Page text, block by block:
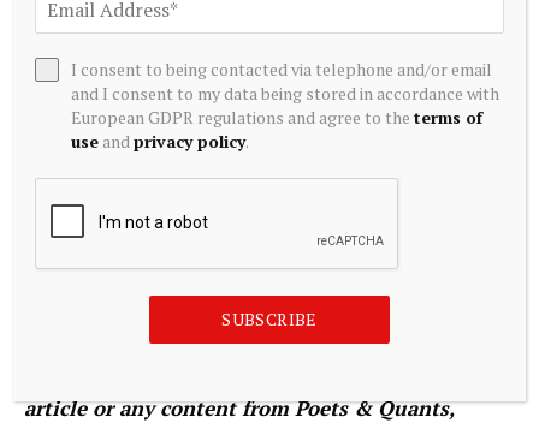
I’m grateful for …
DON’T MISS THE ENTIRE ROSTER OF 2025’s 50
BEST UNDERGRADUATE BUSINESS SCHOOL
PROFESSORS.
© Copyright 2026 Poets & Quants. All rights
reserved. This article may not be republished,
rewritten or otherwise distributed without
article or any content from Poets & Quants,
I consent to being contacted via telephone and/or email
and I consent to my data being stored in accordance with
European GDPR regulations and agree to theterms of
use andprivacy policy.
SUBSCRIBE